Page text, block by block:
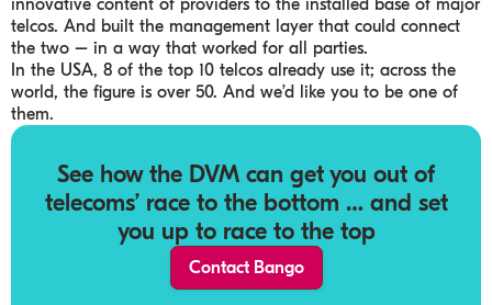
innovative content of providers to the installed base of major
telcos. And built the management layer that could connect
the two – in a way that worked for all parties.
In the USA, 8 of the top 10 telcos already use it; across the
world, the figure is over 50. And we’d like you to be one of
them.
See how the DVM can get you out of
telecoms’ race to the bottom … and set
you up to race to the top
Contact Bango